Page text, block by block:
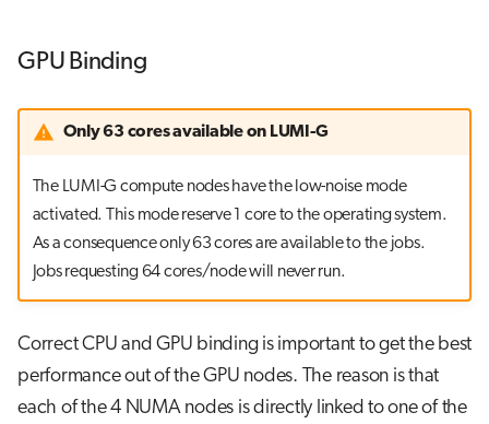
GPU Binding
Only 63 cores available on LUMI-G
The LUMI-G compute nodes have the low-noise mode
activated. This mode reserve 1 core to the operating system.
As a consequence only 63 cores are available to the jobs.
Jobs requesting 64 cores/node will never run.
Correct CPU and GPU binding is important to get the best
performance out of the GPU nodes. The reason is that
each of the 4 NUMA nodes is directly linked to one of the